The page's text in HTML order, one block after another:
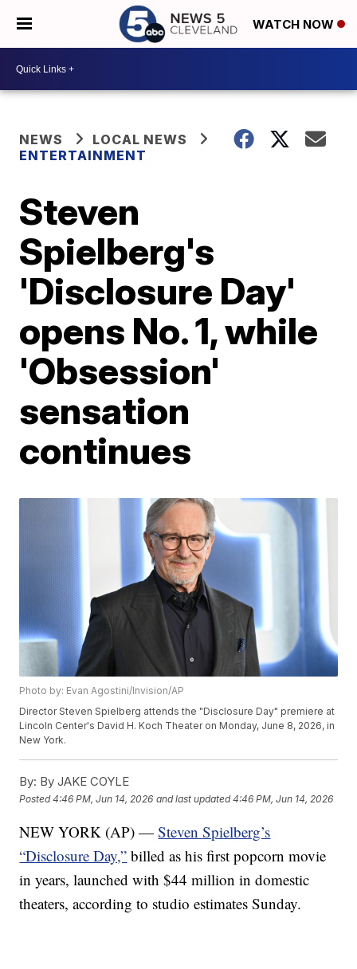
WATCH NOW
NEWS
LOCAL NEWS
ENTERTAINMENT
Steven
Spielberg's
'Disclosure Day'
opens No. 1, while
'Obsession'
sensation
continues
Photo by: Evan Agostini/Invision/AP
Director Steven Spielberg attends the "Disclosure Day" premiere at
Lincoln Center's David H. Koch Theater on Monday, June 8, 2026, in
New York.
By: By JAKE COYLE
Posted4:46 PM, Jun 14, 2026 and last updated 4:46 PM, Jun 14, 2026
NEW YORK (AP) —Steven Spielberg’s
“Disclosure Day,” billed as his first popcorn movie
in years, launched with $44 million in domestic
theaters, according to studio estimates Sunday.